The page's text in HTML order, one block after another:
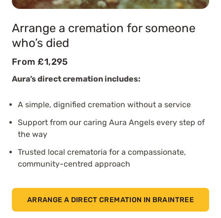
Arrange a cremation for someone
who’s died
From £1,295
Aura’s direct cremation includes:
A simple, dignified cremation without a service
Support from our caring Aura Angels every step of
the way
Trusted local crematoria for a compassionate,
community-centred approach
ARRANGE A DIRECT CREMATION IN BRAINTREE